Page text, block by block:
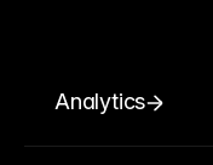
Analytics